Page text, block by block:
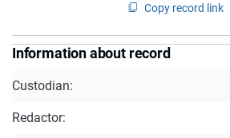
Copy record link
Information about record
Custodian:
Redactor: